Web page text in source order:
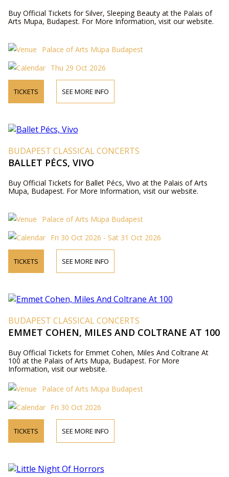
Buy Official Tickets for Silver, Sleeping Beauty at the Palais of
Arts Mupa, Budapest. For More Information, visit our website.
Palace of Arts Müpa Budapest
Thu 29 Oct 2026
TICKETS SEE MORE INFO
BUDAPEST CLASSICAL CONCERTS
BALLET PÉCS, VIVO
Buy Official Tickets for Ballet Pécs, Vivo at the Palais of Arts
Mupa, Budapest. For More Information, visit our website.
Palace of Arts Müpa Budapest
Fri 30 Oct 2026 - Sat 31 Oct 2026
TICKETS SEE MORE INFO
BUDAPEST CLASSICAL CONCERTS
EMMET COHEN, MILES AND COLTRANE AT 100
Buy Official Tickets for Emmet Cohen, Miles And Coltrane At
100 at the Palais of Arts Mupa, Budapest. For More
Information, visit our website.
Palace of Arts Müpa Budapest
Fri 30 Oct 2026
TICKETS SEE MORE INFO